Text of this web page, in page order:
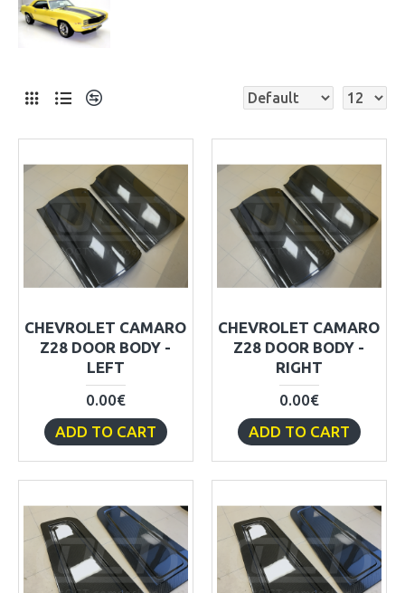
CHEVROLET CAMARO
Z28 DOOR BODY -
LEFT
0.00€
ADD TO CART
CHEVROLET CAMARO
Z28 DOOR BODY -
RIGHT
0.00€
ADD TO CART